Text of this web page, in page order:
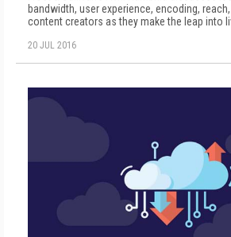
bandwidth, user experience, encoding,
content creators as they make the leap into
20 JUL 2016